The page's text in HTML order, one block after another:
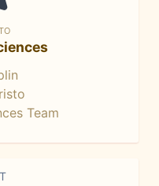
Team